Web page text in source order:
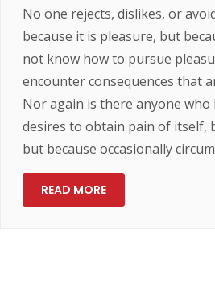
No one rejects, dislikes, or
because it is pleasure, but
not know how to pursue
encounter consequences that
Nor again is there anyone
desires to obtain pain of itself,
but because occasionally
READ MORE